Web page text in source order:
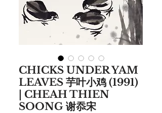
CHICKS UNDER YAM
LEAVES 芋叶小鸡 (1991)
| CHEAH THIEN
SOONG 谢忝宋